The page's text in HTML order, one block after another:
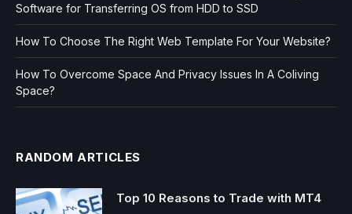
Software for Transferring OS from HDD to SSD
How To Choose The Right Web Template For Your Website?
How To Overcome Space And Privacy Issues In A Coliving
Space?
RANDOM ARTICLES
Top 10 Reasons to Trade with MT4